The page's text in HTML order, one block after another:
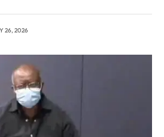
26, 2026